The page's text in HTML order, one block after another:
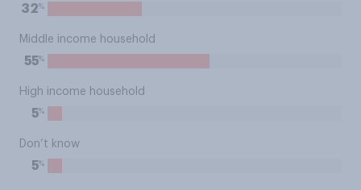
32%
Middle income household
55%
High income household
5%
Don’t know
5%